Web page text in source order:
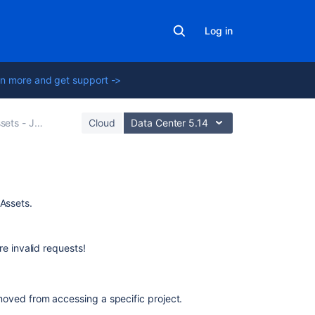
Log in
more and get support ->
and Bitbucket Integration Cloud Data Center 5.14
invalid requests!
from accessing a specific project.